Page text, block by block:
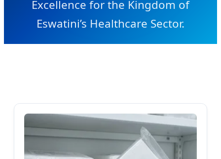
Excellence for the Kingdom of
Eswatini’s Healthcare Sector.